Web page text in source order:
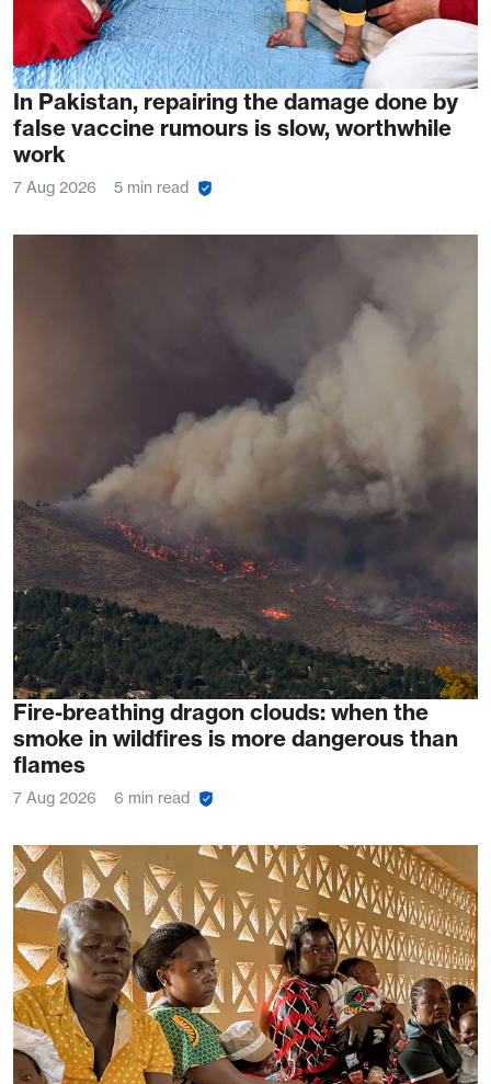
In Pakistan, repairing the damage done by
false vaccine rumours is slow, worthwhile
work
7 Aug 2026 5 min read
Fire-breathing dragon clouds: when the
smoke in wildfires is more dangerous than
flames
7 Aug 2026 6 min read